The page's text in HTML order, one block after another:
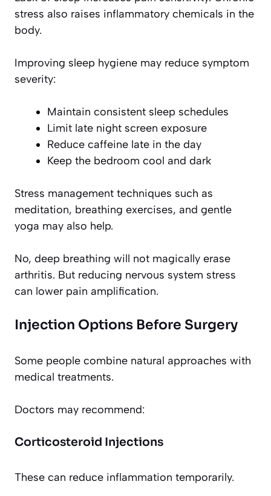
stress also raises inflammatory chemicals in the
body.
Improving sleep hygiene may reduce symptom
severity:
Maintain consistent sleep schedules
Limit late night screen exposure
Reduce caffeine late in the day
Keep the bedroom cool and dark
Stress management techniques such as
meditation, breathing exercises, and gentle
yoga may also help.
No, deep breathing will not magically erase
arthritis. But reducing nervous system stress
can lower pain amplification.
Injection Options Before Surgery
Some people combine natural approaches with
medical treatments.
Doctors may recommend:
Corticosteroid Injections
These can reduce inflammation temporarily.